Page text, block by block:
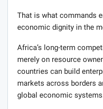
That is what commands
economic dignity in the
Africa’s long-term
merely on resource
countries can build
markets across borders
global economic